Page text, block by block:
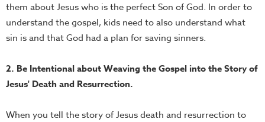
them about Jesus who is the perfect Son of God. In order to
understand the gospel, kids need to also understand what
sin is and that God had a plan for saving sinners.
2. Be Intentional about Weaving the Gospel into the Story of
Jesus' Death and Resurrection.
When you tell the story of Jesus death and resurrection to